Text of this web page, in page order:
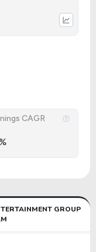
CAGR
GROUP